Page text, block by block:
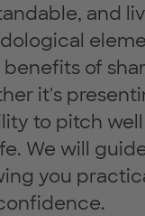
and
of
it's
to pitch
We will
you